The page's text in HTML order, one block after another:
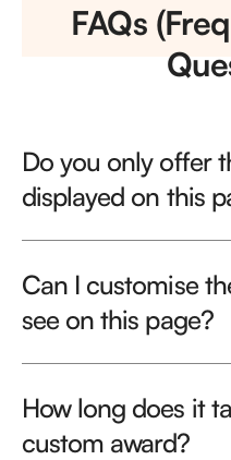
FAQs
Do you only offer
displayed on this
Can I customise
see on this page?
How long does it
custom award?